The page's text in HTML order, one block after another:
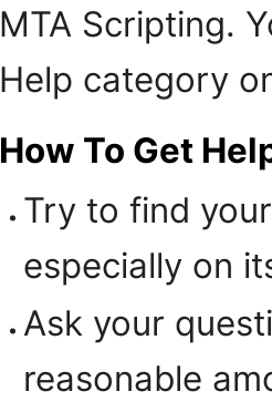
MTA Scripting.
Help category
How To Get
Try to find
especially on
Ask your
reasonable